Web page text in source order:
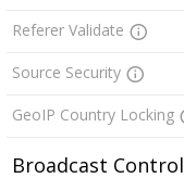
Referer Validate
Source Security
GeoIP Country Locking
Broadcast Control